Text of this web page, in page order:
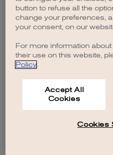
button to refuse all the
change your preferences,
your consent, on our
For more information
their use on this website,
Policy.
Accept All
Cookies
Cookies